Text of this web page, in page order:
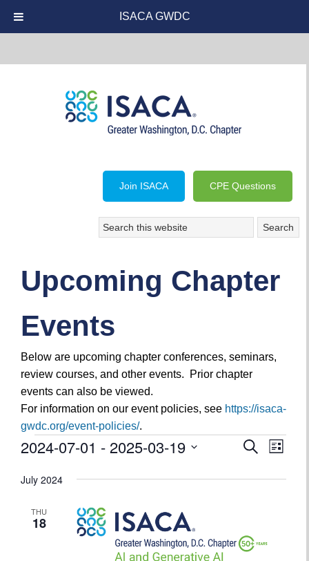
ISACA GWDC
CPE Questions
Join ISACA
Upcoming Chapter
Events
Below are upcoming chapter conferences, seminars,
review courses, and other events. Prior chapter
events can also be viewed.
For information on our event policies, see https://isaca-
gwdc.org/event-policies/.
Events
Events
Search
SearchEvent
List
2024-07-01 - 2025-03-19
date.
July 2024
THU
18